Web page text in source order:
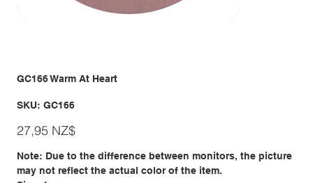
GC166 Warm At Heart
SKU: SKU
GC166
GC166
Giá
27,95 NZ$
Note: Due to the difference between monitors, the picture
may not reflect the actual color of the item.